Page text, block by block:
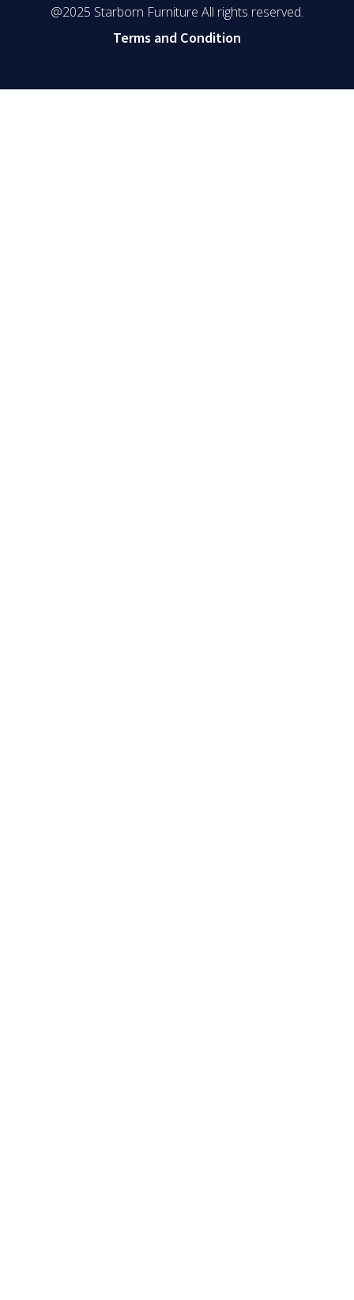
@2025 Starborn Furniture All rights reserved.
Terms and Condition